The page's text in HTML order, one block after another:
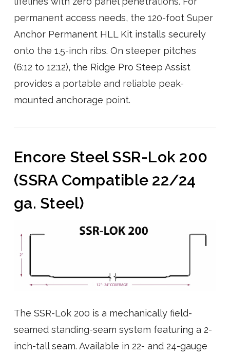
permanent access needs, the 120-foot Super
Anchor Permanent HLL Kit installs securely
onto the 1.5-inch ribs. On steeper pitches
(6:12 to 12:12), the Ridge Pro Steep Assist
provides a portable and reliable peak-
mounted anchorage point.
Encore Steel SSR-Lok 200
(SSRA Compatible 22/24
ga. Steel)
The SSR-Lok 200 is a mechanically field-
seamed standing-seam system featuring a 2-
inch-tall seam. Available in 22- and 24-gauge